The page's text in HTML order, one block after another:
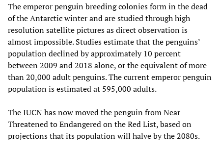
The emperor penguin breeding colonies form in the dead
of the Antarctic winter and are studied through high
resolution satellite pictures as direct observation is
almost impossible. Studies estimate that the penguins’
population declined by approximately 10 percent
between 2009 and 2018 alone, or the equivalent of more
than 20,000 adult penguins. The current emperor penguin
population is estimated at 595,000 adults.
The IUCN has now moved the penguin from Near
Threatened to Endangered on the Red List, based on
projections that its population will halve by the 2080s.